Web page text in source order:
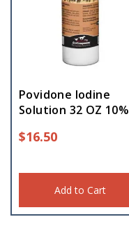
Povidone Iodine
Solution 32 OZ 10%
$16.50
Add to Cart